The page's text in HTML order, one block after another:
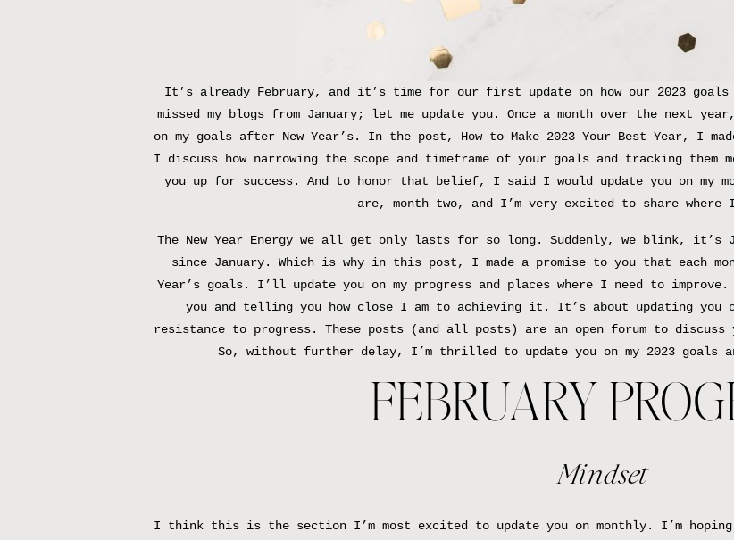
It’s already February, and it’s time for our first update on how our 2023
missed my blogs from January; let me update you. Once a month over the next
on my goals after New Year’s. In the post, How to Make 2023 Your Best Year, I
I discuss how narrowing the scope and timeframe of your goals and tracking them
you up for success. And to honor that belief, I said I would update you on my
are, month two, and I’m very excited to share where
The New Year Energy we all get only lasts for so long. Suddenly, we blink, it’s
since January. Which is why in this post, I made a promise to you that each
Year’s goals. I’ll update you on my progress and places where I need to
you and telling you how close I am to achieving it. It’s about updating you
resistance to progress. These posts (and all posts) are an open forum to discuss
So, without further delay, I’m thrilled to update you on my 2023 goals
FEBRUARY
Mindset
I think this is the section I’m most excited to update you on monthly. I’m